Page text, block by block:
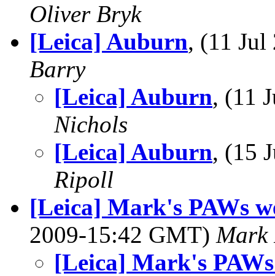
Oliver Bryk
[Leica] Auburn, (11
Barry
[Leica] Auburn, (11
Nichols
[Leica] Auburn, (15
Ripoll
[Leica] Mark's PAWs
2009-15:42 GMT) Mark
[Leica] Mark's